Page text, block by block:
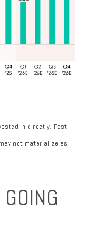
in directly. Past
not materialize as